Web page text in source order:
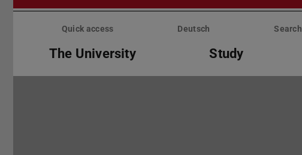
Skip
Quick access Deutsch Search
The University Study